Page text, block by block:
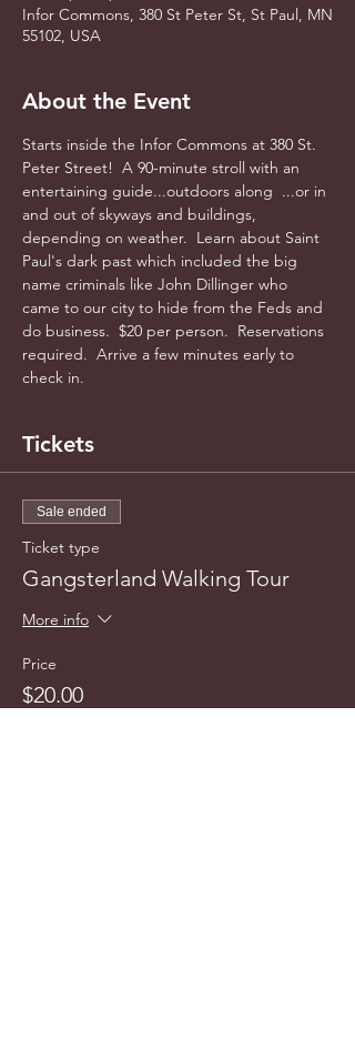
Infor Commons, 380 St Peter St, St Paul, MN
55102, USA
About the Event
Starts inside the Infor Commons at 380 St.
Peter Street!  A 90-minute stroll with an
entertaining guide...outdoors along  ...or in
and out of skyways and buildings,
depending on weather.  Learn about Saint
Paul's dark past which included the big
name criminals like John Dillinger who
came to our city to hide from the Feds and
do business.  $20 per person.  Reservations
required.  Arrive a few minutes early to
check in.
Tickets
Sale ended
Ticket type
Gangsterland Walking Tour
More info
Price
$20.00